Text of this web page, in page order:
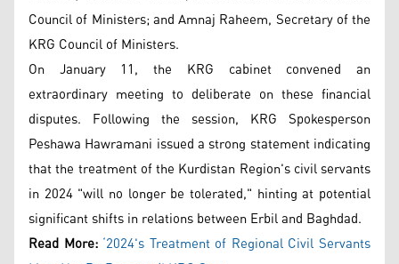
Council of Ministers; and Amnaj Raheem, Secretary of the
KRG Council of Ministers.
On January 11, the KRG cabinet convened an
extraordinary meeting to deliberate on these financial
disputes. Following the session, KRG Spokesperson
Peshawa Hawramani issued a strong statement indicating
that the treatment of the Kurdistan Region's civil servants
in 2024 "will no longer be tolerated," hinting at potential
significant shifts in relations between Erbil and Baghdad.
Read More: ‘2024's Treatment of Regional Civil Servants